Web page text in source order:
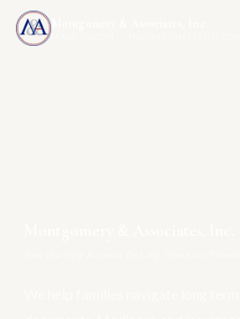
Montgomery & Associates, Inc.
MAIA-US.COM · INCOMEONLYTRUST.COM